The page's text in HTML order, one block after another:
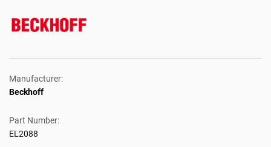
Manufacturer:
Beckhoff
Part Number:
EL2088